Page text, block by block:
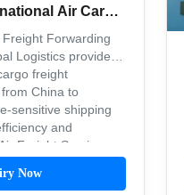
Air Cargo
Forwarding
Logistics provides
freight
China to
sensitive shipping
and
Freight Services
...
Now